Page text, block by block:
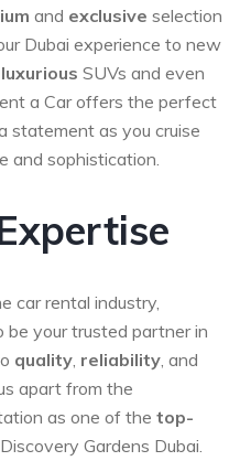
and exclusive selection
Dubai experience to new
luxurious SUVs and even
a Car offers the perfect
statement as you cruise
and sophistication.
car rental industry,
be your trusted partner in
quality, reliability, and
apart from the
as one of the top-
Gardens Dubai.